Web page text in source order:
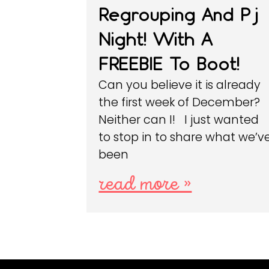
Regrouping And Pj
Night! With A
FREEBIE To Boot!
Can you believe it is already
the first week of December?
Neither can I! I just wanted
to stop in to share what
been
read more »